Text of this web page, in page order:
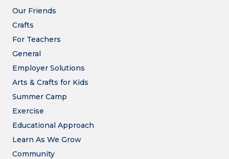
Our Friends
Crafts
For Teachers
General
Employer Solutions
Arts & Crafts for Kids
Summer Camp
Exercise
Educational Approach
Learn As We Grow
Community